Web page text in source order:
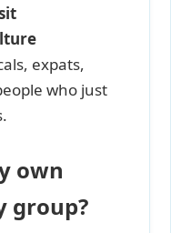
expats,
who just
own
group?